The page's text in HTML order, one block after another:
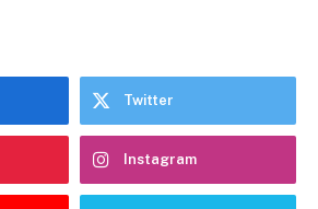
Twitter
Instagram